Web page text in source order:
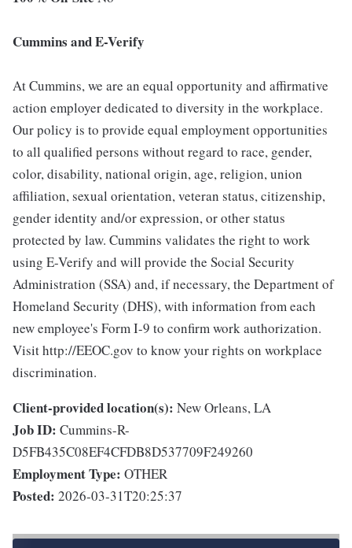
Cummins and E-Verify
At Cummins, we are an equal opportunity and affirmative
action employer dedicated to diversity in the workplace.
Our policy is to provide equal employment opportunities
to all qualified persons without regard to race, gender,
color, disability, national origin, age, religion, union
affiliation, sexual orientation, veteran status, citizenship,
gender identity and/or expression, or other status
protected by law. Cummins validates the right to work
using E-Verify and will provide the Social Security
Administration (SSA) and, if necessary, the Department of
Homeland Security (DHS), with information from each
new employee's Form I-9 to confirm work authorization.
Visit http://EEOC.gov to know your rights on workplace
discrimination.
Client-provided location(s): New Orleans, LA
Job ID: Cummins-R-
D5FB435C08EF4CFDB8D537709F249260
Employment Type: OTHER
Posted: 2026-03-31T20:25:37